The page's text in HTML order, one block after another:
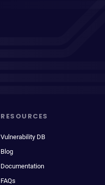
RESOURCES
Vulnerability DB
Blog
Documentation
FAQs